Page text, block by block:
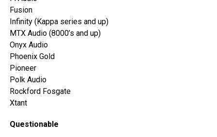
Fusion
Infinity (Kappa series and up)
MTX Audio (8000’s and up)
Onyx Audio
Phoenix Gold
Pioneer
Polk Audio
Rockford Fosgate
Xtant
Questionable